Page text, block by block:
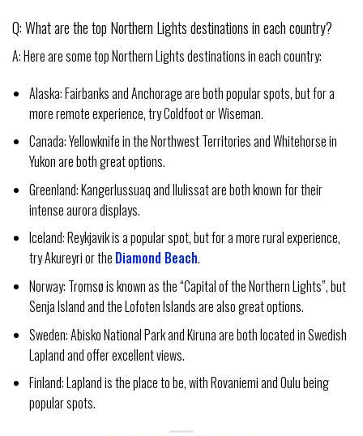
Q: What are the top Northern Lights destinations in each country?
A: Here are some top Northern Lights destinations in each country:
Alaska: Fairbanks and Anchorage are both popular spots, but for a
more remote experience, try Coldfoot or Wiseman.
Canada: Yellowknife in the Northwest Territories and Whitehorse in
Yukon are both great options.
Greenland: Kangerlussuaq and Ilulissat are both known for their
intense aurora displays.
Iceland: Reykjavik is a popular spot, but for a more rural experience,
try Akureyri or the Diamond Beach.
Norway: Tromsø is known as the “Capital of the Northern Lights”, but
Senja Island and the Lofoten Islands are also great options.
Sweden: Abisko National Park and Kiruna are both located in Swedish
Lapland and offer excellent views.
Finland: Lapland is the place to be, with Rovaniemi and Oulu being
popular spots.